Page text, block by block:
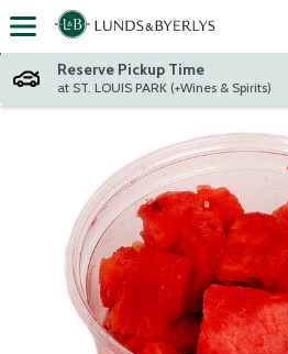
Skip header to page content
Reserve Pickup Time
at ST. LOUIS PARK (+Wines & Spirits)